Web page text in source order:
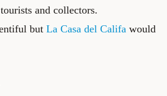
and collectors.
but La Casa del Califa would